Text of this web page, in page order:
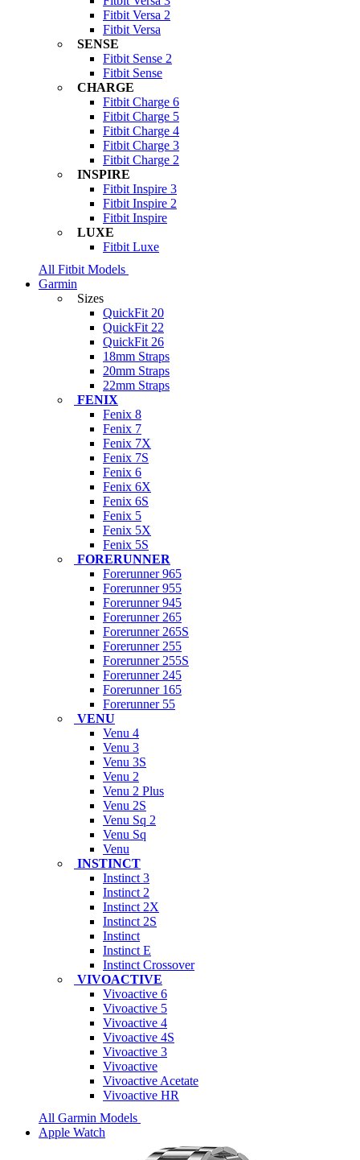
Fitbit Versa 2
Fitbit Versa
SENSE
Fitbit Sense 2
Fitbit Sense
CHARGE
Fitbit Charge 6
Fitbit Charge 5
Fitbit Charge 4
Fitbit Charge 3
Fitbit Charge 2
INSPIRE
Fitbit Inspire 3
Fitbit Inspire 2
Fitbit Inspire
LUXE
Fitbit Luxe
All Fitbit Models
Garmin
Sizes
QuickFit 20
QuickFit 22
QuickFit 26
18mm Straps
20mm Straps
22mm Straps
FENIX
Fenix 8
Fenix 7
Fenix 7X
Fenix 7S
Fenix 6
Fenix 6X
Fenix 6S
Fenix 5
Fenix 5X
Fenix 5S
FORERUNNER
Forerunner 965
Forerunner 955
Forerunner 945
Forerunner 265
Forerunner 265S
Forerunner 255
Forerunner 255S
Forerunner 245
Forerunner 165
Forerunner 55
VENU
Venu 4
Venu 3
Venu 3S
Venu 2
Venu 2 Plus
Venu 2S
Venu Sq 2
Venu Sq
Venu
INSTINCT
Instinct 3
Instinct 2
Instinct 2X
Instinct 2S
Instinct
Instinct E
Instinct Crossover
VIVOACTIVE
Vivoactive 6
Vivoactive 5
Vivoactive 4
Vivoactive 4S
Vivoactive 3
Vivoactive
Vivoactive Acetate
Vivoactive HR
All Garmin Models
Apple Watch